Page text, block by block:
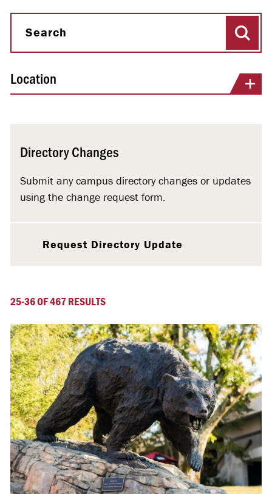
Search
Location
Directory Changes
Submit any campus directory changes or updates
using the change request form.
Request Directory Update
25-36 OF 467 RESULTS